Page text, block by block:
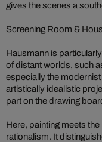
gives the scenes a
Screening Room &
Hausmann is
of distant worlds, such
especially the
artistically idealistic
part on the drawing
Here, painting meets
rationalism. It